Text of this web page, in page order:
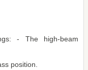
- The high-beam
position.